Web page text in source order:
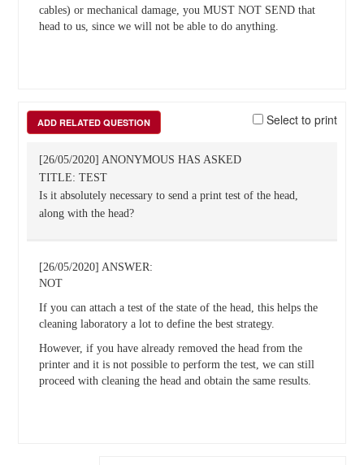
cables) or mechanical damage, you MUST NOT SEND that
head to us, since we will not be able to do anything.
ADD RELATED QUESTION Select to print
[26/05/2020] ANONYMOUS HAS ASKED
TITLE: TEST
Is it absolutely necessary to send a print test of the head,
along with the head?
[26/05/2020] ANSWER:
NOT
If you can attach a test of the state of the head, this helps the
cleaning laboratory a lot to define the best strategy.
However, if you have already removed the head from the
printer and it is not possible to perform the test, we can still
proceed with cleaning the head and obtain the same results.